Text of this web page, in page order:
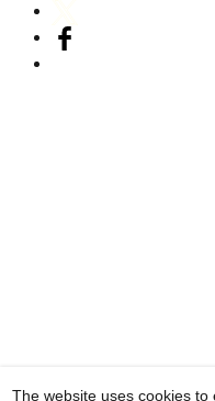
The website uses cookies